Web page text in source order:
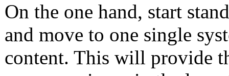
On the one hand, start
and move to one single
content. This will provide